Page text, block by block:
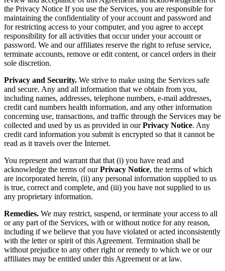
the Privacy Notice If you use the Services, you are responsible for
maintaining the confidentiality of your account and password and
for restricting access to your computer, and you agree to accept
responsibility for all activities that occur under your account or
password. We and our affiliates reserve the right to refuse service,
terminate accounts, remove or edit content, or cancel orders in their
sole discretion.
Privacy and Security. We strive to make using the Services safe
and secure. Any and all information that we obtain from you,
including names, addresses, telephone numbers, e-mail addresses,
credit card numbers health information, and any other information
concerning use, transactions, and traffic through the Services may be
collected and used by us as provided in ourPrivacy Notice. Any
credit card information you submit is encrypted so that it cannot be
read as it travels over the Internet.
You represent and warrant that that (i) you have read and
acknowledge the terms of ourPrivacy Notice, the terms of which
are incorporated herein, (ii) any personal information supplied to us
is true, correct and complete, and (iii) you have not supplied to us
any proprietary information.
Remedies. We may restrict, suspend, or terminate your access to all
or any part of the Services, with or without notice for any reason,
including if we believe that you have violated or acted inconsistently
with the letter or spirit of this Agreement. Termination shall be
without prejudice to any other right or remedy to which we or our
affiliates may be entitled under this Agreement or at law.